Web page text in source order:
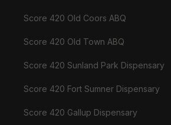
Score 420 Old Coors ABQ
Score 420 Old Town ABQ
Score 420 Sunland Park Dispensary
Score 420 Fort Sumner Dispensary
Score 420 Gallup Dispensary